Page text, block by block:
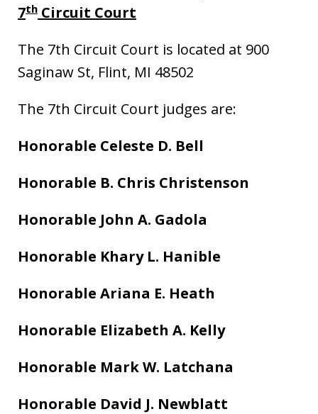
7th Circuit Court
The 7th Circuit Court is located at 900
Saginaw St, Flint, MI 48502
The 7th Circuit Court judges are:
Honorable Celeste D. Bell
Honorable B. Chris Christenson
Honorable John A. Gadola
Honorable Khary L. Hanible
Honorable Ariana E. Heath
Honorable Elizabeth A. Kelly
Honorable Mark W. Latchana
Honorable David J. Newblatt